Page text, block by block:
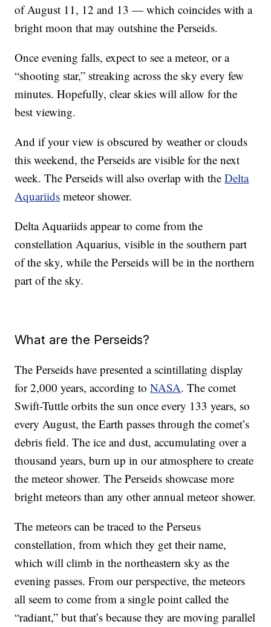
of August 11, 12 and 13 — which coincides with a
bright moon that may outshine the Perseids.
Once evening falls, expect to see a meteor, or a
“shooting star,” streaking across the sky every few
minutes. Hopefully, clear skies will allow for the
best viewing.
And if your view is obscured by weather or clouds
this weekend, the Perseids are visible for the next
week. The Perseids will also overlap with theDelta
Aquariids meteor shower.
Delta Aquariids appear to come from the
constellation Aquarius, visible in the southern part
of the sky, while the Perseids will be in the northern
part of the sky.
What are the Perseids?
The Perseids have presented a scintillating display
for 2,000 years, according toNASA. The comet
Swift-Tuttle orbits the sun once every 133 years, so
every August, the Earth passes through the comet’s
debris field. The ice and dust, accumulating over a
thousand years, burn up in our atmosphere to create
the meteor shower. The Perseids showcase more
bright meteors than any other annual meteor shower.
The meteors can be traced to the Perseus
constellation, from which they get their name,
which will climb in the northeastern sky as the
evening passes. From our perspective, the meteors
all seem to come from a single point called the
“radiant,” but that’s because they are moving parallel